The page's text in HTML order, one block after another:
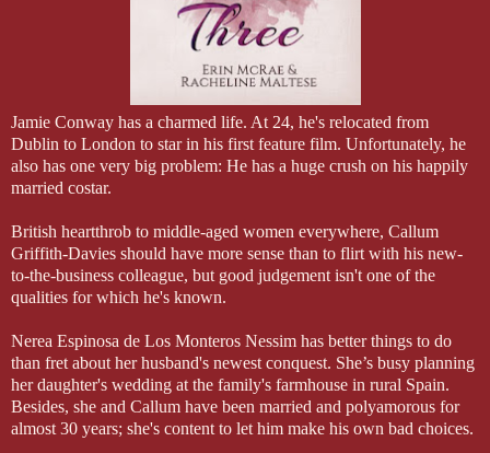
Jamie Conway has a charmed life. At 24, he's relocated from
Dublin to London to star in his first feature film. Unfortunately, he
also has one very big problem: He has a huge crush on his happily
married costar.
British heartthrob to middle-aged women everywhere, Callum
Griffith-Davies should have more sense than to flirt with his new-
to-the-business colleague, but good judgement isn't one of the
qualities for which he's known.
Nerea Espinosa de Los Monteros Nessim has better things to do
than fret about her husband's newest conquest. She’s busy planning
her daughter's wedding at the family's farmhouse in rural Spain.
Besides, she and Callum have been married and polyamorous for
almost 30 years; she's content to let him make his own bad choices.